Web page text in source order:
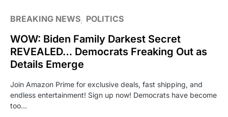
BREAKING NEWS POLITICS
WOW: Biden Family Darkest Secret
REVEALED… Democrats Freaking Out as
Details Emerge
Join Amazon Prime for exclusive deals, fast shipping, and
endless entertainment! Sign up now! Democrats have become
too…